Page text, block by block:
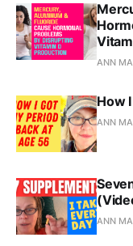
ANN
How
ANN
ANN